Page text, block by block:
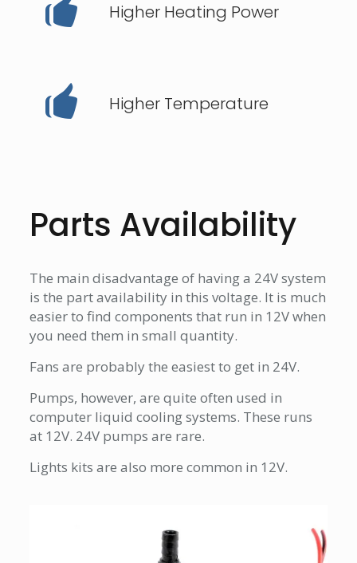
Higher Heating Power
Higher Temperature
Parts Availability
The main disadvantage of having a 24V system
is the part availability in this voltage. It is much
easier to find components that run in 12V when
you need them in small quantity.
Fans are probably the easiest to get in 24V.
Pumps, however, are quite often used in
computer liquid cooling systems. These runs
at 12V. 24V pumps are rare.
Lights kits are also more common in 12V.